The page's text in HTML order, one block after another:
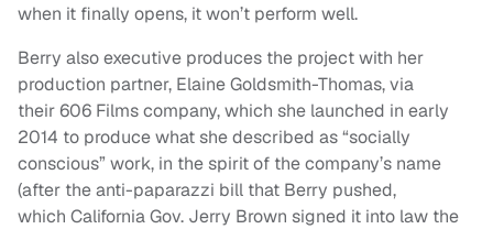
when it finally opens, it won’t perform well.
Berry also executive produces the project with her
production partner, Elaine Goldsmith-Thomas, via
their 606 Films company, which she launched in early
2014 to produce what she described as “socially
conscious” work, in the spirit of the company’s name
(after the anti-paparazzi bill that Berry pushed,
which California Gov. Jerry Brown signed it into law the